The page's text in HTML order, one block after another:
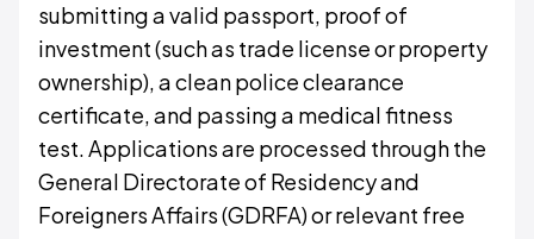
submitting a valid passport, proof of
investment (such as trade license or property
ownership), a clean police clearance
certificate, and passing a medical fitness
test. Applications are processed through the
General Directorate of Residency and
Foreigners Affairs (GDRFA) or relevant free